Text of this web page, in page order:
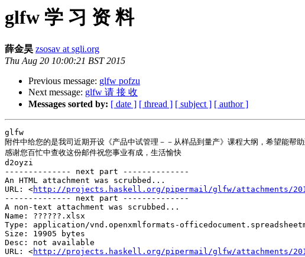
glfw 学 习 资 料
薛金昊 zsosav at sgli.org
Thu Aug 20 10:00:21 BST 2015
Previous message: glfw pofzu
Next message: glfw 请 接 收
Messages sorted by: [ date ] [ thread ] [ subject ] [ author ]
glfw
附件中给您的是我司近期开设《产品中试管理－－从样品到量产》课程大纲，希望能帮助
感谢您百忙中查收这份邮件祝您事业有成，生活愉快
d2oyzi
-------------- next part --------------
An HTML attachment was scrubbed...
URL: <http://projects.haskell.org/pipermail/glfw/attachments/
-------------- next part --------------
A non-text attachment was scrubbed...
Name: ??????.xlsx
Type: application/vnd.openxmlformats-
Size: 19905 bytes
Desc: not available
URL: <http://projects.haskell.org/pipermail/glfw/attachments/